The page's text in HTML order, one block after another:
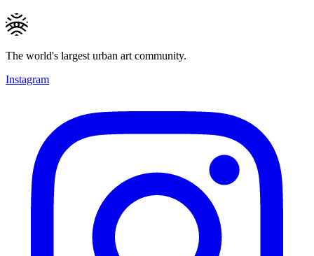
The world's largest urban art community.
Instagram